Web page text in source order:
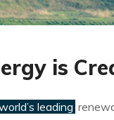
is
leading